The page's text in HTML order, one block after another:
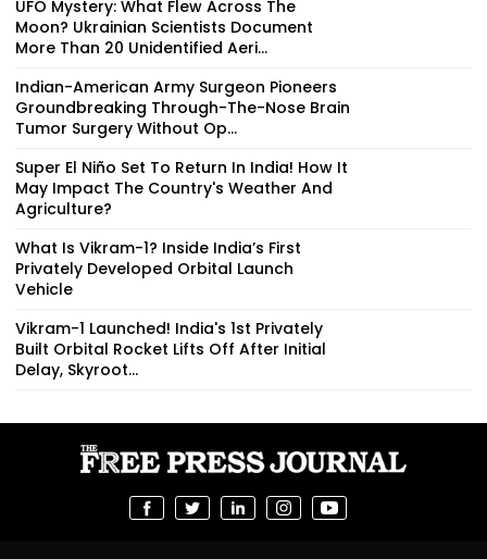
UFO Mystery: What Flew Across The
Moon? Ukrainian Scientists Document
More Than 20 Unidentified Aeri...
Indian-American Army Surgeon Pioneers
Groundbreaking Through-The-Nose Brain
Tumor Surgery Without Op...
Super El Niño Set To Return In India! How It
May Impact The Country's Weather And
Agriculture?
What Is Vikram-1? Inside India’s First
Privately Developed Orbital Launch
Vehicle
Vikram-1 Launched! India's 1st Privately
Built Orbital Rocket Lifts Off After Initial
Delay, Skyroot...